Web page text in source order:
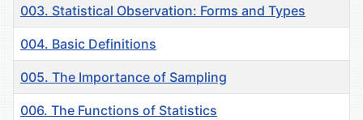
003. Statistical Observation: Forms and Types
004. Basic Definitions
005. The Importance of Sampling
006. The Functions of Statistics